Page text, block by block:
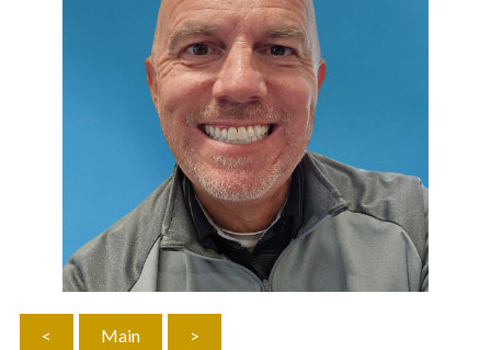
< Main >